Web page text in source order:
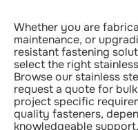
Whether you are
maintenance, or
resistant fastening
select the right
Browse our stainless
request a quote for
project specific
quality fasteners,
knowledgeable support.